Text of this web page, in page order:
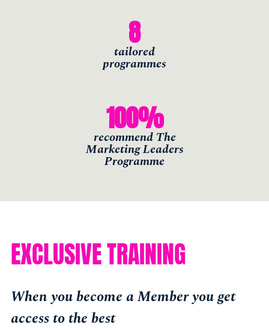
8
tailored
programmes
100%
recommend The
Marketing Leaders
Programme
EXCLUSIVE TRAINING
When you become a Member you get
access to the best